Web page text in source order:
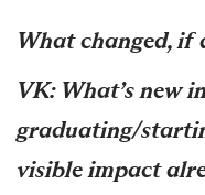
What changed, if
VK: What’s new
graduating/
visible impact